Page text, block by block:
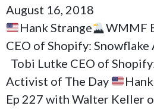
August 16, 2018
Hank Strange
WMMF
CEO of Shopify:
Tobi Lutke CEO of
Activist of The Day
Ep 227 with Walter Keller